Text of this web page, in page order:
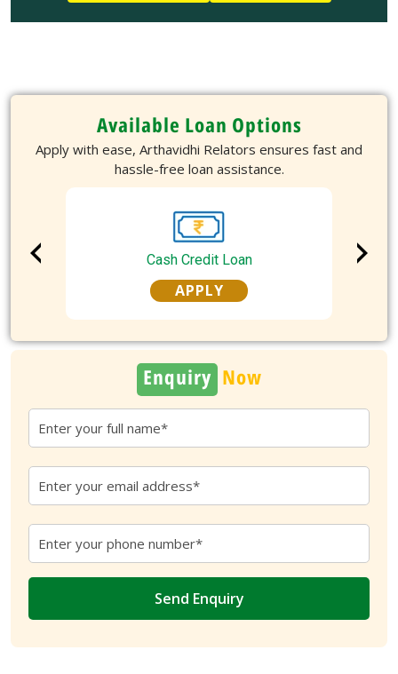
Available Loan Options
Apply with ease, Arthavidhi Relators ensures fast and
hassle-free loan assistance.
Cash Credit Loan
APPLY
Enquiry Now